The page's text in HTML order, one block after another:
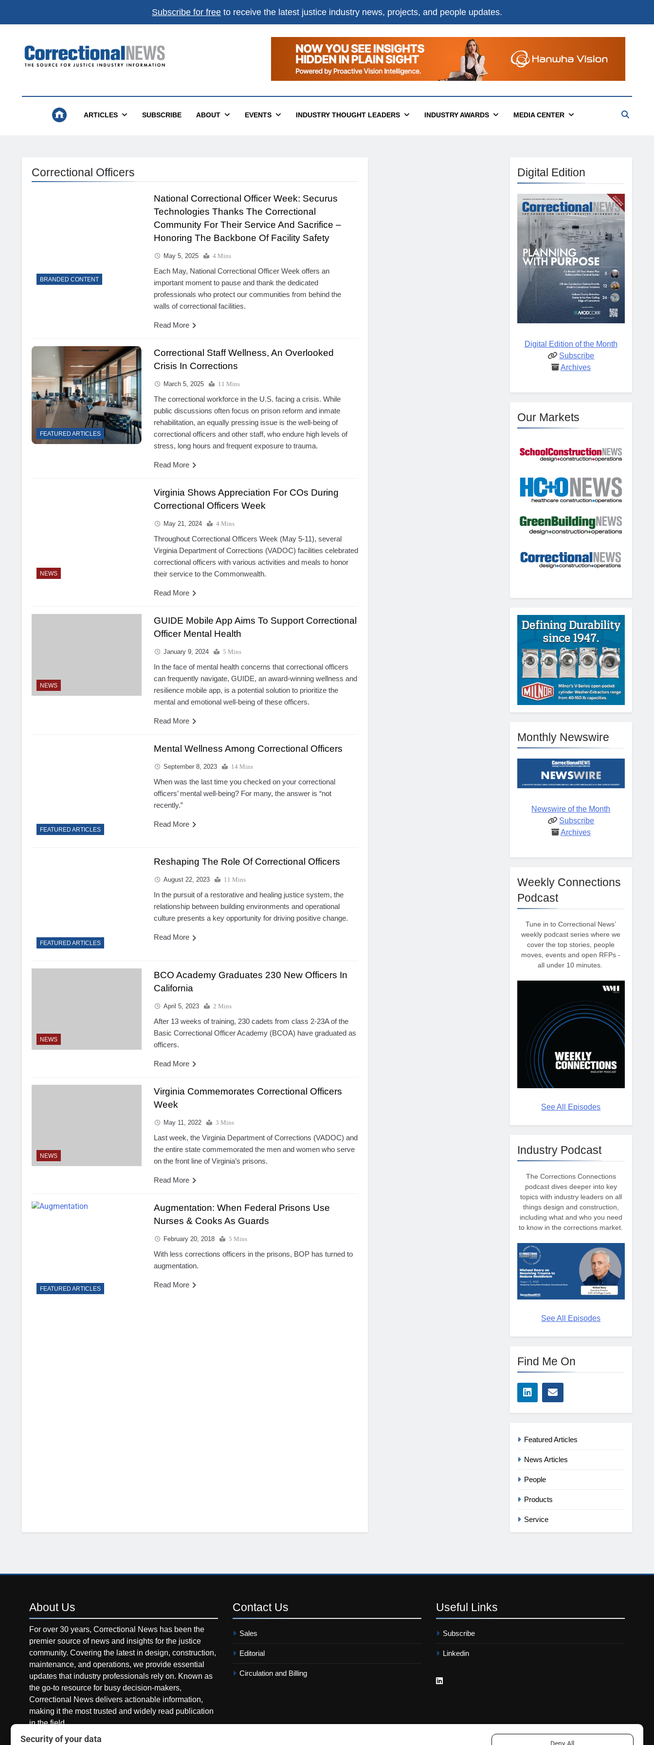
Subscribe for free to receive the latest justice industry news, projects, and people updates.
Correctional News
ARTICLES SUBSCRIBE ABOUT EVENTS INDUSTRY THOUGHT LEADERS INDUSTRY AWARDS MEDIA CENTER
Correctional Officers
BRANDED CONTENT
National Correctional Officer Week: Securus
Technologies Thanks The Correctional
Community For Their Service And Sacrifice –
Honoring The Backbone Of Facility Safety
May 5, 2025 4 Mins
Each May, National Correctional Officer Week offers an
important moment to pause and thank the dedicated
professionals who protect our communities from behind the
walls of correctional facilities.
Read More
FEATURED ARTICLES
Correctional Staff Wellness, An Overlooked
Crisis In Corrections
March 5, 2025 11 Mins
The correctional workforce in the U.S. facing a crisis. While
public discussions often focus on prison reform and inmate
rehabilitation, an equally pressing issue is the well-being of
correctional officers and other staff, who endure high levels of
stress, long hours and frequent exposure to trauma.
Read More
NEWS
Virginia Shows Appreciation For COs During
Correctional Officers Week
May 21, 2024 4 Mins
Throughout Correctional Officers Week (May 5-11), several
Virginia Department of Corrections (VADOC) facilities celebrated
correctional officers with various activities and meals to honor
their service to the Commonwealth.
Read More
NEWS
GUIDE Mobile App Aims To Support Correctional
Officer Mental Health
January 9, 2024 5 Mins
In the face of mental health concerns that correctional officers
can frequently navigate, GUIDE, an award-winning wellness and
resilience mobile app, is a potential solution to prioritize the
mental and emotional well-being of these officers.
Read More
FEATURED ARTICLES
Mental Wellness Among Correctional Officers
September 8, 2023 14 Mins
When was the last time you checked on your correctional
officers’ mental well-being? For many, the answer is “not
recently.”
Read More
FEATURED ARTICLES
Reshaping The Role Of Correctional Officers
August 22, 2023 11 Mins
In the pursuit of a restorative and healing justice system, the
relationship between building environments and operational
culture presents a key opportunity for driving positive change.
Read More
NEWS
BCO Academy Graduates 230 New Officers In
California
April 5, 2023 2 Mins
After 13 weeks of training, 230 cadets from class 2-23A of the
Basic Correctional Officer Academy (BCOA) have graduated as
officers.
Read More
NEWS
Virginia Commemorates Correctional Officers
Week
May 11, 2022 3 Mins
Last week, the Virginia Department of Corrections (VADOC) and
the entire state commemorated the men and women who serve
on the front line of Virginia’s prisons.
Read More
FEATURED ARTICLES
Augmentation: When Federal Prisons Use
Nurses & Cooks As Guards
February 20, 2018 5 Mins
With less corrections officers in the prisons, BOP has turned to
augmentation.
Read More
Digital Edition
Digital Edition of the Month
Subscribe
Archives
Our Markets
Monthly Newswire
Newswire of the Month
Subscribe
Archives
Weekly Connections
Podcast
Tune in to Correctional News’
weekly podcast series where we
cover the top stories, people
moves, events and open RFPs -
all under 10 minutes.
See All Episodes
Industry Podcast
The Corrections Connections
podcast dives deeper into key
topics with industry leaders on all
things design and construction,
including what and who you need
to know in the corrections market.
See All Episodes
Find Me On
Featured Articles
News Articles
People
Products
Service
About Us
For over 30 years, Correctional News has been the
premier source of news and insights for the justice
community. Covering the latest in design, construction,
maintenance, and operations, we provide essential
updates that industry professionals rely on. Known as
the go-to resource for busy decision-makers,
Correctional News delivers actionable information,
making it the most trusted and widely read publication
in the field.
Contact Us
Sales
Editorial
Circulation and Billing
Useful Links
Subscribe
Linkedin